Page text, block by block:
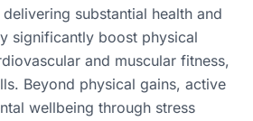
substantial health and
significantly boost physical
and muscular fitness,
Beyond physical gains, active
wellbeing through stress